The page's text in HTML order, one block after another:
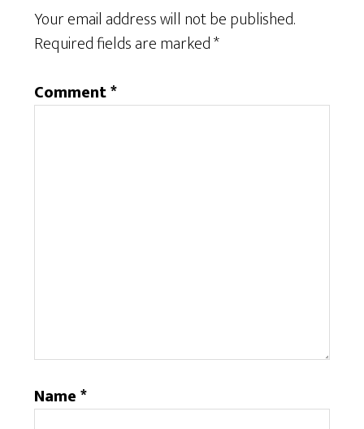
Your email address will not be published.
Required fields are marked*
Comment*
Name*